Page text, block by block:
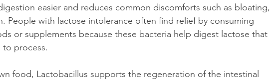
easier and reduces common discomforts such as bloating,
People with lactose intolerance often find relief by consuming
or supplements because these bacteria help digest lactose that
process.
food, Lactobacillus supports the regeneration of the intestinal